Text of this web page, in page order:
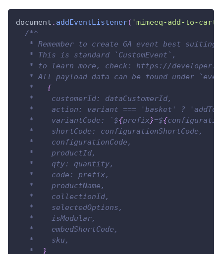
document . addEventListener( 'mimeeq-add-to-cart'
/**
* Remember to create GA event best
   * This is standard `CustomEvent`,
* to learn more, check: https://
* All payload data can be found under
   *
{
   *    customerId: dataCustomerId,
*    action: variant === 'basket' ?
   *    variantCode: `$
{prefix}=${
   *    shortCode: configurationShortCode,
   *    configurationCode,
   *    productId,
   *    qty: quantity,
   *    code: prefix,
   *    productName,
   *    collectionId,
   *    selectedOptions,
   *    isModular,
   *    embedShortCode,
   *    sku,
   *
}